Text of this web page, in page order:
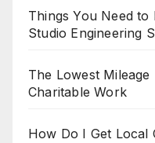
Things You Need
Studio Engineering
The Lowest
Charitable Work
How Do I Get Local